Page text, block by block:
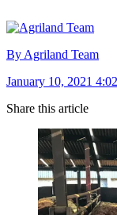
By Agriland Team
January 10, 2021
Share this article